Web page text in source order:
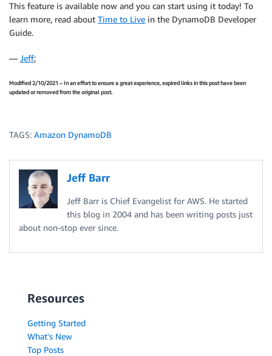
This feature is available now and you can start using it today! To
learn more, read about Time to Live in the DynamoDB Developer
Guide.
— Jeff;
Modified 2/10/2021 – In an effort to ensure a great experience, expired links in this post have been
updated or removed from the original post.
TAGS: Amazon DynamoDB
Jeff Barr
Jeff Barr is Chief Evangelist for AWS. He started
this blog in 2004 and has been writing posts just
about non-stop ever since.
Resources
Getting Started
What's New
Top Posts